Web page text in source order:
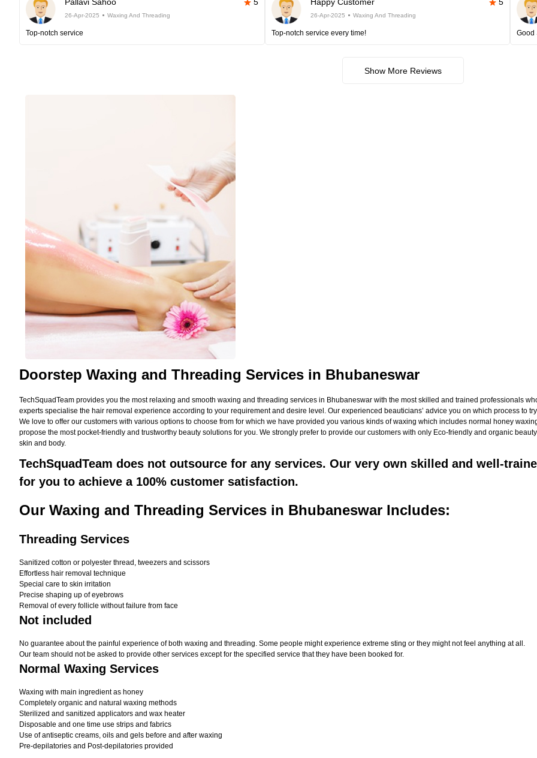
26-Apr-2025 Waxing And Threading
Top-notch service
26-Apr-2025 Waxing And Threading
Top-notch service every time! Good
Show More Reviews
Doorstep Waxing and Threading Services in Bhubaneswar
TechSquadTeam provides you the most relaxing and smooth waxing and threading services in Bhubaneswar with the most skilled and trained professionals
experts specialise the hair removal experience according to your requirement and desire level. Our experienced beauticians’ advice you on which process to
We love to offer our customers with various options to choose from for which we have provided you various kinds of waxing which includes normal honey
propose the most pocket-friendly and trustworthy beauty solutions for you. We strongly prefer to provide our customers with only Eco-friendly and organic
skin and body.
TechSquadTeam does not outsource for any services. Our very own skilled and well-
for you to achieve a 100% customer satisfaction.
Our Waxing and Threading Services in Bhubaneswar Includes:
Threading Services
Sanitized cotton or polyester thread, tweezers and scissors
Effortless hair removal technique
Special care to skin irritation
Precise shaping up of eyebrows
Removal of every follicle without failure from face
Not included
No guarantee about the painful experience of both waxing and threading. Some people might experience extreme sting or they might not feel anything at all.
Our team should not be asked to provide other services except for the specified service that they have been booked for.
Normal Waxing Services
Waxing with main ingredient as honey
Completely organic and natural waxing methods
Sterilized and sanitized applicators and wax heater
Disposable and one time use strips and fabrics
Use of antiseptic creams, oils and gels before and after waxing
Pre-depilatories and Post-depilatories provided